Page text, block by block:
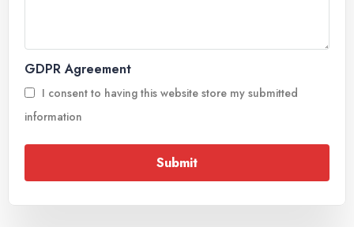
GDPR Agreement
I consent to having this website store my submitted
information
Submit